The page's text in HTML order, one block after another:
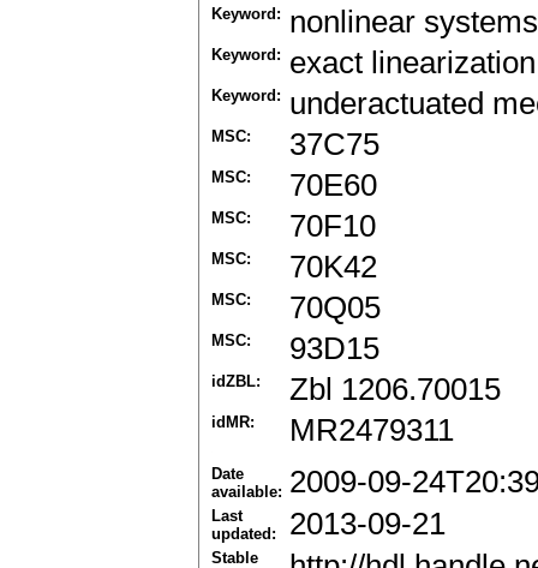
Keyword: nonlinear systems
Keyword: exact linearization
Keyword: underactuated
MSC: 37C75
MSC: 70E60
MSC: 70F10
MSC: 70K42
MSC: 70Q05
MSC: 93D15
idZBL: Zbl 1206.70015
idMR: MR2479311
Date
available: 2009-09-
Last
updated:
2013-09-21
Stable